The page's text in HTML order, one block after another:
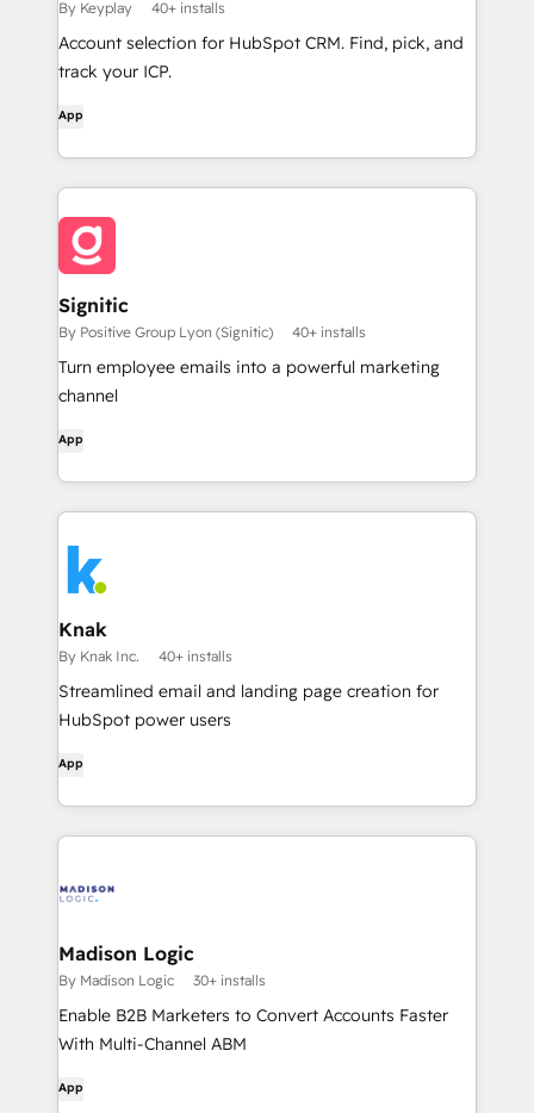
By Keyplay 40+ installs
Account selection for HubSpot CRM. Find, pick, and
track your ICP.
App
Signitic
By Positive Group Lyon (Signitic) 40+ installs
Turn employee emails into a powerful marketing
channel
App
Knak
By Knak Inc. 40+ installs
Streamlined email and landing page creation for
HubSpot power users
App
Madison Logic
By Madison Logic 30+ installs
Enable B2B Marketers to Convert Accounts Faster
With Multi-Channel ABM
App